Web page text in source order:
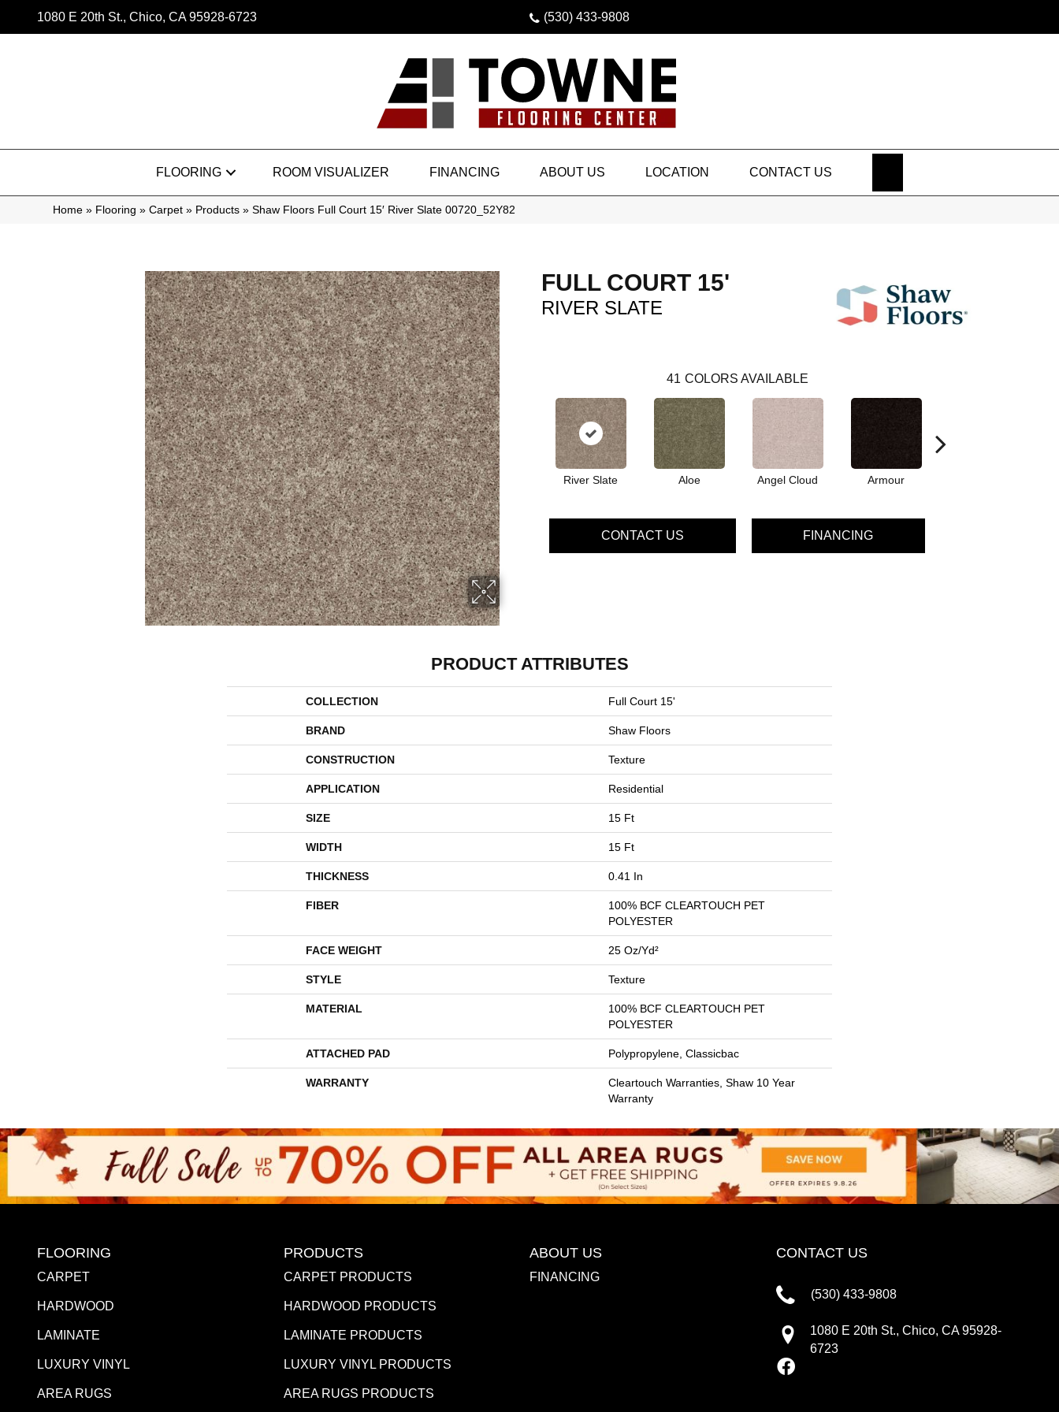
1080 E 20th St., Chico, CA 95928-6723 (530) 433-9808
FLOORING ROOM VISUALIZER FINANCING ABOUT US LOCATION CONTACT US
Home » Flooring » Carpet » Products » Shaw Floors Full Court 15′ River Slate 00720_52Y82
FULL COURT 15'
RIVER SLATE
41 COLORS AVAILABLE
River Slate Aloe Angel Cloud Armour
CONTACT US FINANCING
PRODUCT ATTRIBUTES
COLLECTION Full Court 15'
BRAND Shaw Floors
CONSTRUCTION Texture
APPLICATION Residential
SIZE 15 Ft
WIDTH 15 Ft
THICKNESS 0.41 In
FIBER
100% BCF CLEARTOUCH PET
POLYESTER
FACE WEIGHT 25 Oz/yd²
STYLE Texture
MATERIAL
100% BCF CLEARTOUCH PET
POLYESTER
ATTACHED PAD Polypropylene, Classicbac
WARRANTY
Cleartouch Warranties, Shaw 10 Year
Warranty
FLOORING
CARPET
HARDWOOD
LAMINATE
LUXURY VINYL
AREA RUGS
PRODUCTS
CARPET PRODUCTS
HARDWOOD PRODUCTS
LAMINATE PRODUCTS
LUXURY VINYL PRODUCTS
AREA RUGS PRODUCTS
ABOUT US
FINANCING
CONTACT US
(530) 433-9808
1080 E 20th St., Chico, CA 95928-
6723